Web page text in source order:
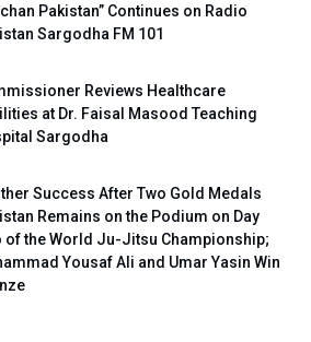
Pakistan” Continues on Radio
Sargodha FM 101
Reviews Healthcare
at Dr. Faisal Masood Teaching
Sargodha
Success After Two Gold Medals
Remains on the Podium on Day
of the World Ju-Jitsu Championship;
Yousaf Ali and Umar Yasin Win